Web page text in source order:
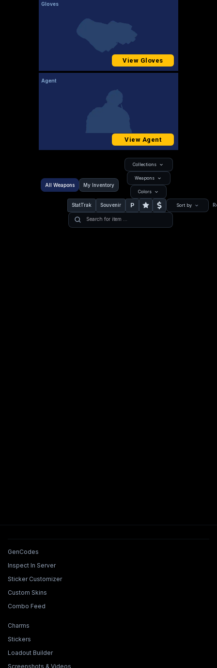
Gloves
View Gloves
Agent
View Agent
All Weapons My Inventory
Collections
Weapons
Colors
StatTrak Souvenir P Sort by
Tools & Features
GenCodes
Inspect In Server
Sticker Customizer
Custom Skins
Combo Feed
Collections & Builders
Charms
Stickers
Loadout Builder
Screenshots & Videos